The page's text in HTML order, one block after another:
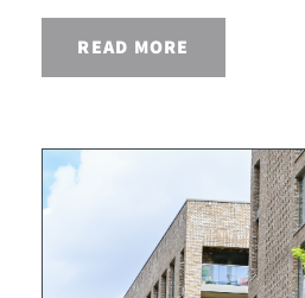
READ MORE